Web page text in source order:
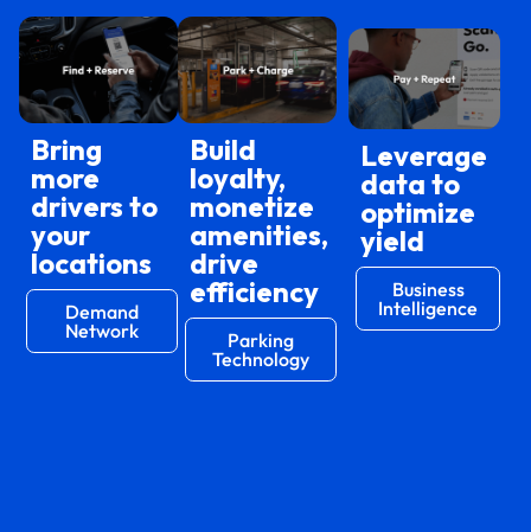
Bring
more
drivers to
your
locations
Demand
Network
Build
loyalty,
monetize
amenities,
drive
efficiency
Parking
Technology
Leverage
data to
optimize
yield
Business
Intelligence